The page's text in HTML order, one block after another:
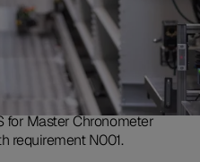
to ISO/IEC
Service (SAS). Scope of
in accordance
for Master Chronometer
requirement N001.